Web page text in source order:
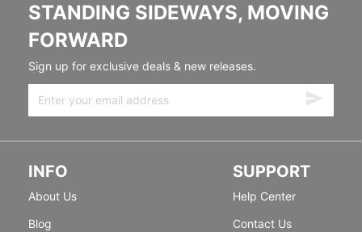
STANDING SIDEWAYS, MOVING
FORWARD
Sign up for exclusive deals & new releases.
INFO
About Us
Blog
SUPPORT
Help Center
Contact Us